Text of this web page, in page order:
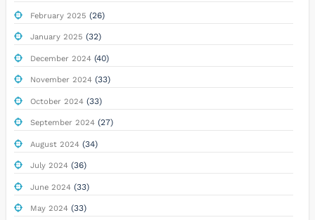
February 2025 (26)
January 2025 (32)
December 2024(40)
November 2024(33)
October 2024(33)
September 2024(27)
August 2024(34)
July 2024(36)
June 2024(33)
May 2024(33)